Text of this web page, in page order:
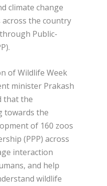
climate change
across the country
Public-
of Wildlife Week
minister Prakash
that the
towards the
of 160 zoos
(PPP) across
interaction
and help
wildlife